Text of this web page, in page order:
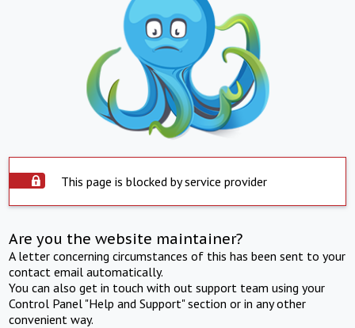
This page is blocked by service provider
Are you the website maintainer?
A letter concerning circumstances of this has been sent to your
contact email automatically.
You can also get in touch with out support team using your
Control Panel "Help and Support" section or in any other
convenient way.